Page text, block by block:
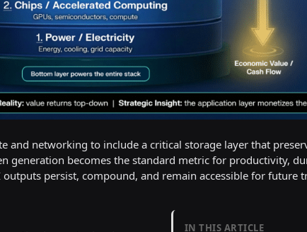
and networking to include a critical storage layer that
generation becomes the standard metric for productivity,
persist, compound, and remain accessible for future
IN THIS ARTICLE